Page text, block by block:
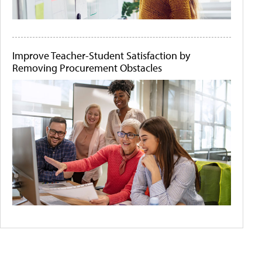
Improve Teacher-Student Satisfaction by
Removing Procurement Obstacles